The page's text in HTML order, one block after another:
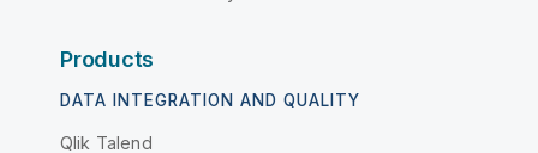
Products
DATA INTEGRATION AND QUALITY
Qlik Talend